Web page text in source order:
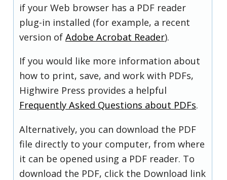
if your Web browser has a PDF reader
plug-in installed (for example, a recent
version of Adobe Acrobat Reader).
If you would like more information about
how to print, save, and work with PDFs,
Highwire Press provides a helpful
Frequently Asked Questions about PDFs.
Alternatively, you can download the PDF
file directly to your computer, from where
it can be opened using a PDF reader. To
download the PDF, click the Download link